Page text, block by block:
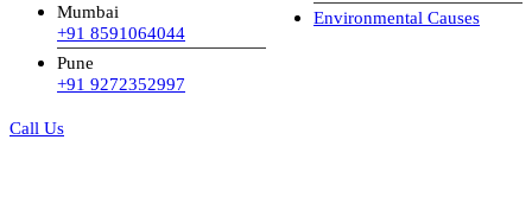
Mumbai
+91 8591064044
Pune
+91 9272352997
Call Us
Environmental Causes